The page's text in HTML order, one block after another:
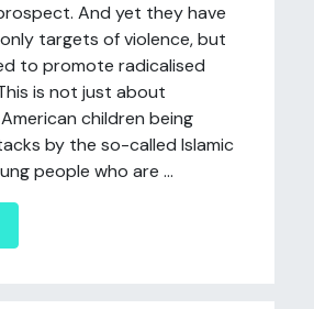
And yet they have
targets of violence, but
to promote radicalised
is not just about
children being
by the so-called Islamic
people who are ...